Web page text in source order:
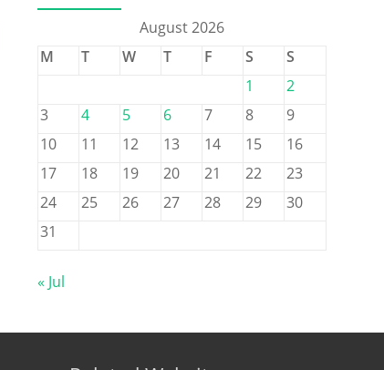
August 2026
M
T W T F S
S
1
2
3
4 5 6 7 8
9
10
11 12 13 14 15
16
17
18 19 20 21 22
23
24
25 26 27 28 29
30
31
« Jul